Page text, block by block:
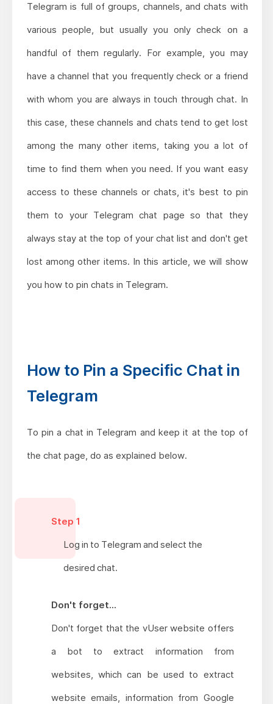
Telegram is full of groups, channels, and chats with
various people, but usually you only check on a
handful of them regularly. For example, you may
have a channel that you frequently check or a friend
with whom you are always in touch through chat. In
this case, these channels and chats tend to get lost
among the many other items, taking you a lot of
time to find them when you need. If you want easy
access to these channels or chats, it's best to pin
them to your Telegram chat page so that they
always stay at the top of your chat list and don't get
lost among other items. In this article, we will show
you how to pin chats in Telegram.
How to Pin a Specific Chat in
Telegram
To pin a chat in Telegram and keep it at the top of
the chat page, do as explained below.
Step 1
Log in to Telegram and select the
desired chat.
Don't forget...
Don't forget that the vUser website offers
a bot to extract information from
websites, which can be used to extract
website emails, information from Google